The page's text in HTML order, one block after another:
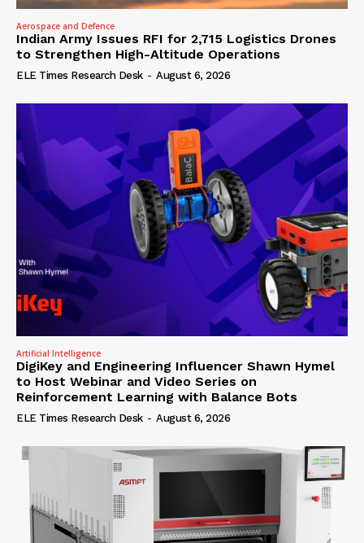
Aerospace and Defence
Indian Army Issues RFI for 2,715 Logistics Drones
to Strengthen High-Altitude Operations
ELE Times Research Desk - August 6, 2026
Artificial Intelligence
DigiKey and Engineering Influencer Shawn Hymel
to Host Webinar and Video Series on
Reinforcement Learning with Balance Bots
ELE Times Research Desk - August 6, 2026